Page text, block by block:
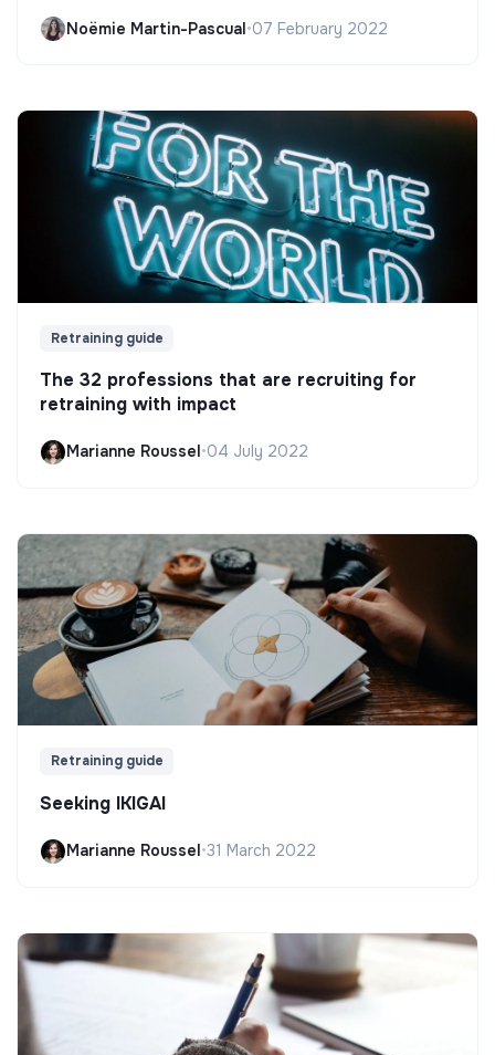
Noëmie Martin-Pascual•07 February 2022
Retraining guide
The 32 professions that are recruiting for
retraining with impact
Marianne Roussel •04 July 2022
Retraining guide
Seeking IKIGAI
Marianne Roussel•31 March 2022